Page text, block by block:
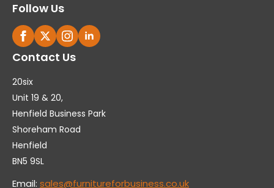
Follow Us
Contact Us
20six
Unit 19 & 20,
Henfield Business Park
Shoreham Road
Henfield
BN5 9SL
Email: sales@furnitureforbusiness.co.uk